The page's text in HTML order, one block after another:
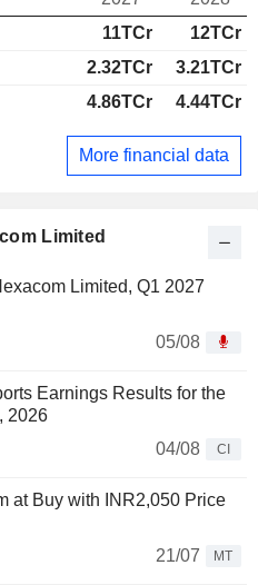
Limited
Limited, Q1 2027
05/08
Earnings Results for the
2026
04/08
CI
at Buy with INR2,050 Price
21/07
MT
11TCr
12TCr
2.32TCr
3.21TCr
4.86TCr 4.44TCr
More financial data